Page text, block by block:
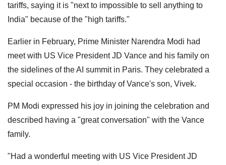
tariffs, saying it is "next to impossible to sell anything to
India" because of the "high tariffs."
Earlier in February, Prime Minister Narendra Modi had
meet with US Vice President JD Vance and his family on
the sidelines of the AI summit in Paris. They celebrated a
special occasion - the birthday of Vance's son, Vivek.
PM Modi expressed his joy in joining the celebration and
described having a "great conversation" with the Vance
family.
"Had a wonderful meeting with US Vice President JD